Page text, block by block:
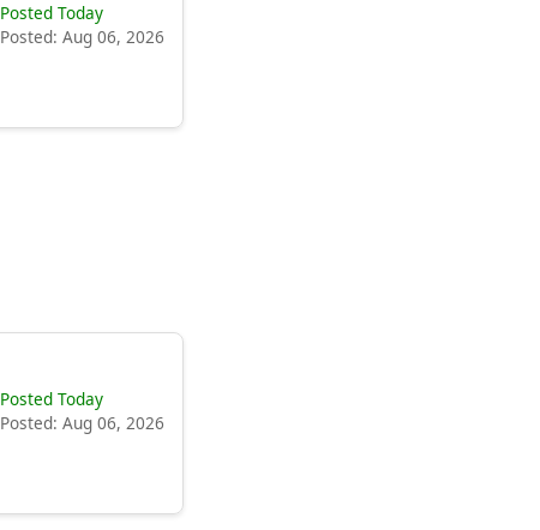
Posted Today
Posted: Aug 06, 2026
Posted Today
Posted: Aug 06, 2026